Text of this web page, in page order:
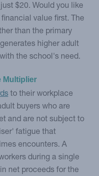
$20. Would you like
value first. The
than the primary
higher adult
the school's need.
Multiplier
to their workplace
buyers who are
and are not subject to
fatigue that
encounters. A
during a single
net proceeds for the